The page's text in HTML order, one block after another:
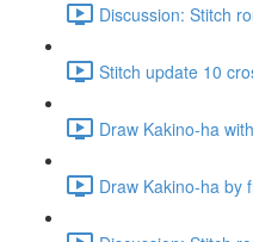
Discussion: Stitch
Stitch update 10
Draw Kakino-ha
Draw Kakino-ha by